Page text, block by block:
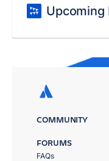
Upcoming
COMMUNITY
FORUMS
FAQs